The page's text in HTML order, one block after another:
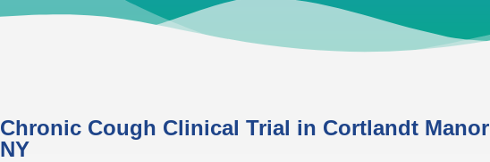
Chronic Cough Clinical Trial in Cortlandt Manor
NY